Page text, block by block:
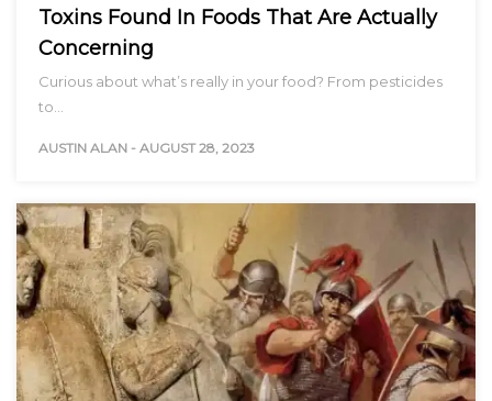
Toxins Found In Foods That Are Actually
Concerning
Curious about what’s really in your food? From pesticides
to…
AUSTIN ALAN - AUGUST 28, 2023